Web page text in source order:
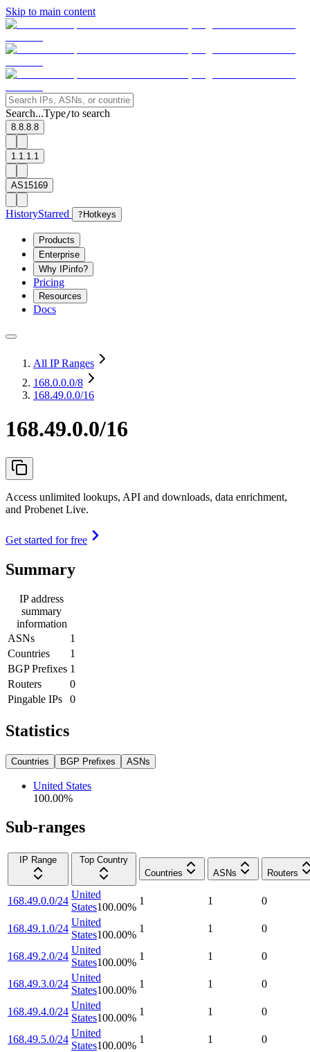
Skip to main content
Search...Type/to search
8.8.8.8
1.1.1.1
AS15169
HistoryStarred ? Hotkeys
Products
Enterprise
Why IPinfo?
Pricing
Resources
Docs
All IP Ranges
168.0.0.0/8
168.49.0.0/16
168.49.0.0/16
Access unlimited lookups, API and downloads, data enrichment,
and Probenet Live.
Get started for free
Summary
IP address
summary
information
ASNs
1
Countries
1
BGP Prefixes 1
Routers
0
Pingable IPs
0
Statistics
Countries BGP Prefixes ASNs
United States
100.00%
Sub-ranges
IP Range
Top Country
Countries
ASNs Routers
168.49.0.0/24
United
States100.00%
1 1 0
168.49.1.0/24
United
States100.00%
1 1 0
168.49.2.0/24
United
States100.00%
1 1 0
168.49.3.0/24
United
States100.00%
1 1 0
168.49.4.0/24
United
States100.00%
1 1 0
168.49.5.0/24
United
States100.00%
1 1 0